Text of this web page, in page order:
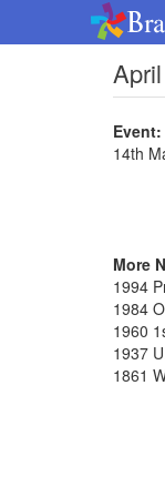
Event:
14th
More
1994
1984
1960
1937
1861